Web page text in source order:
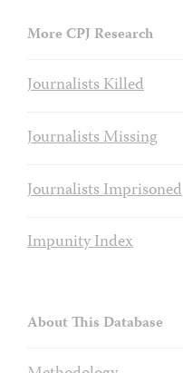
More CPJ Research
Journalists Killed
Journalists Missing
Journalists Imprisoned
Impunity Index
About This Database